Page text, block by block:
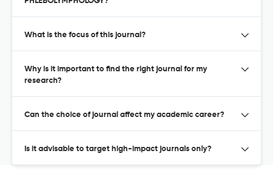
What is the focus of this journal?
Why is it important to find the right journal for my
research?
Can the choice of journal affect my academic career?
Is it advisable to target high-impact journals only?